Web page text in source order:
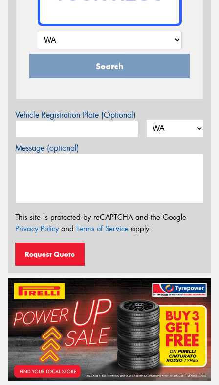
Search
Vehicle Registration Plate (Optional)
Message (optional)
This site is protected by reCAPTCHA and the Google
Privacy Policyand Terms of Service apply.
Request Quote